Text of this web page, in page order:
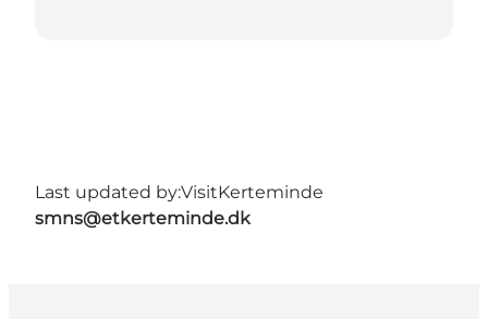
Last updated by:VisitKerteminde
smns@etkerteminde.dk